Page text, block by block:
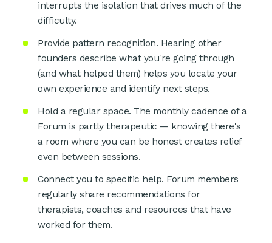
interrupts the isolation that drives much of the
difficulty.
Provide pattern recognition. Hearing other
founders describe what you're going through
(and what helped them) helps you locate your
own experience and identify next steps.
Hold a regular space. The monthly cadence of a
Forum is partly therapeutic — knowing there's
a room where you can be honest creates relief
even between sessions.
Connect you to specific help. Forum members
regularly share recommendations for
therapists, coaches and resources that have
worked for them.